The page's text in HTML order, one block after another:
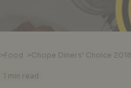
>Food >
1 min read